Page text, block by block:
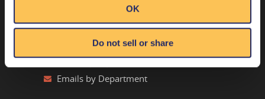
OK
Do not sell or share
ATTRACTION LOCATIONS
Phone: (407) 345-8010
Emails by Department